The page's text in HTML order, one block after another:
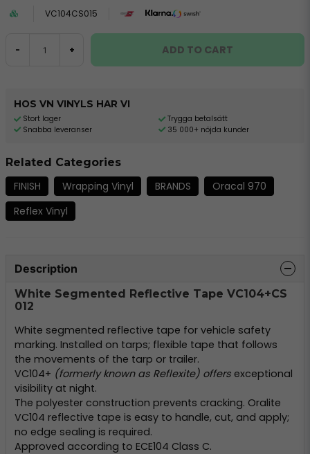
VC104CS015
- + ADD TO CART
HOS VN VINYLS HAR VI
Stort lager
Snabba leveranser
Trygga betalsätt
35 000+ nöjda kunder
Related Categories
FINISH Wrapping Vinyl BRANDS
Oracal 970
Reflex Vinyl
Description
White Segmented Reflective Tape VC104+CS
012
White segmented reflective tape for vehicle safety
marking. Installed on tarps; flexible tape that follows
the movements of the tarp or trailer.
VC104+ (formerly known as Reflexite) offers exceptional
visibility at night.
The polyester construction prevents cracking. Oralite
VC104 reflective tape is easy to handle, cut, and apply;
no edge sealing is required.
Approved according to ECE104 Class C.